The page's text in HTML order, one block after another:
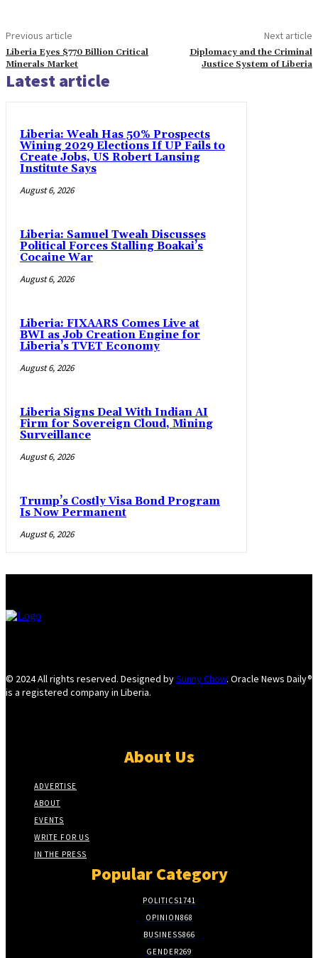
Previous article
Liberia Eyes $770 Billion Critical
Minerals Market
Next article
Diplomacy and the Criminal
Justice System of Liberia
Latest article
Liberia: Weah Has 50% Prospects
Wining 2029 Elections If UP Fails to
Create Jobs, US Robert Lansing
Institute Says
August 6, 2026
Liberia: Samuel Tweah Discusses
Political Forces Stalling Boakai’s
Cocaine War
August 6, 2026
Liberia: FIXAARS Comes Live at
BWI as Job Creation Engine for
Liberia’s TVET Economy
August 6, 2026
Liberia Signs Deal With Indian AI
Firm for Sovereign Cloud, Mining
Surveillance
August 6, 2026
Trump’s Costly Visa Bond Program
Is Now Permanent
August 6, 2026
© 2024 All rights reserved. Designed bySunny Chow. Oracle News Daily®
is a registered company in Liberia.
About Us
ADVERTISE
ABOUT
EVENTS
WRITE FOR US
IN THE PRESS
Popular Category
POLITICS1741
OPINION868
BUSINESS866
GENDER269